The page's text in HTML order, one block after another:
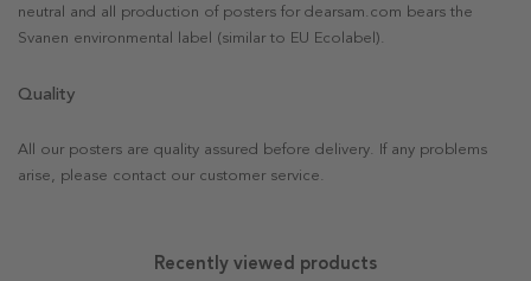
neutral and all production of posters for dearsam.com bears the
Svanen environmental label (similar to EU Ecolabel).
Quality
All our posters are quality assured before delivery. If any problems
arise, please contact our customer service.
Recently viewed products